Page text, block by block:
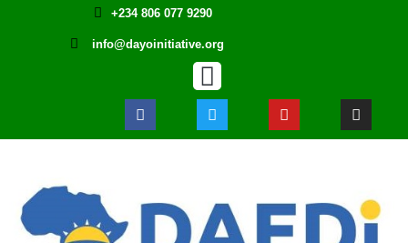
+234 806 077 9290
info@dayoinitiative.org